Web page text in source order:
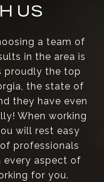
US
a team of
in the area is
proudly the top
the state of
they have even
When working
will rest easy
professionals
every aspect of
for you.